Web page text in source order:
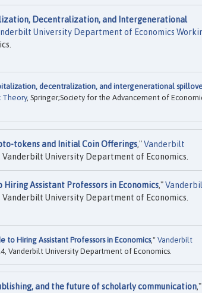
Decentralization, and Intergenerational
University Department of Economics
decentralization, and intergenerational
Theory, Springer;Society for the Advancement of
tokens and Initial Coin Offerings,"Vanderbilt
Vanderbilt University Department of Economics.
Hiring Assistant Professors in Economics,"
Vanderbilt University Department of Economics.
to Hiring Assistant Professors in Economics," Vanderbilt
Vanderbilt University Department of Economics.
and the future of scholarly communication,"